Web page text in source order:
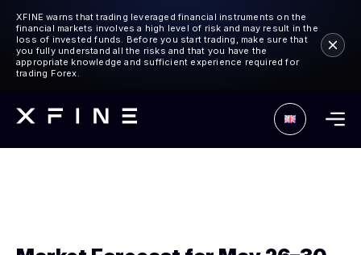
XFINE warns that trading leveraged financial instruments on the
financial markets involves a high level of risk and may result in the
loss of invested funds. Before you start trading, make sure that
you fully understand all the risks and that you have the
appropriate knowledge and sufficient experience required for
trading Forex.